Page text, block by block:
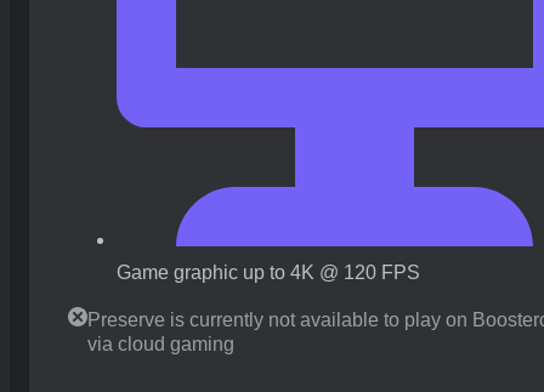
Game graphic up to 4K @ 120 FPS
Preserve is currently not available to play on
via cloud gaming